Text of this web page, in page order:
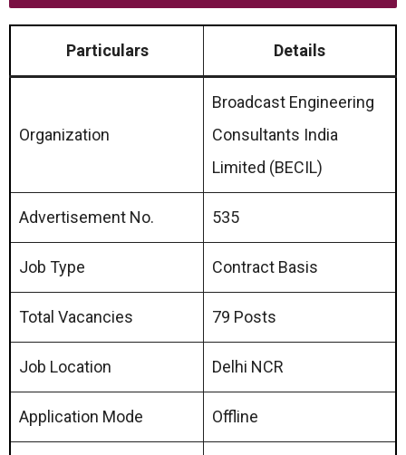
Particulars Details
Organization
Broadcast Engineering
Consultants India
Limited (BECIL)
Advertisement No. 535
Job Type Contract Basis
Total Vacancies 79 Posts
Job Location Delhi NCR
Application Mode Offline